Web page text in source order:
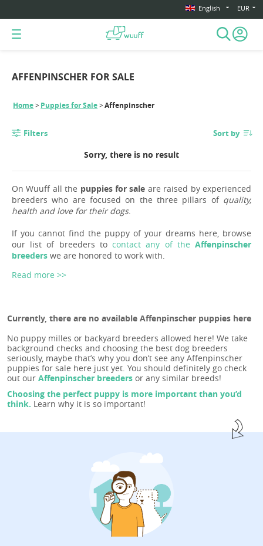
English EUR
AFFENPINSCHER FOR SALE
Home Puppies for Sale Affenpinscher
Filters Sort by
Sorry, there is no result
On Wuuff all the puppies for sale are raised by experienced
breeders who are focused on the three pillars of quality,
health and love for their dogs.
If you cannot find the puppy of your dreams here, browse
our list of breeders tocontact any of the Affenpinscher
breeders we are honored to work with.
Read more >>
Currently, there are no available Affenpinscher puppies here
No puppy milles or backyard breeders allowed here! We take
background checks and choosing the best dog breeders
seriously, maybe that’s why you don’t see any Affenpinscher
puppies for sale here just yet. You should definitely go check
out our Affenpinscher breeders or any similar breeds!
Choosing the perfect puppy is more important than you’d
think. Learn why it is so important!